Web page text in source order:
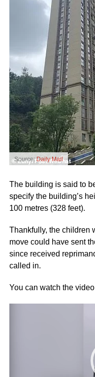
Source:Daily Mail
The building is said to
specify the building’s
100 metres (328 feet).
Thankfully, the children
move could have sent
since received
called in.
You can watch the